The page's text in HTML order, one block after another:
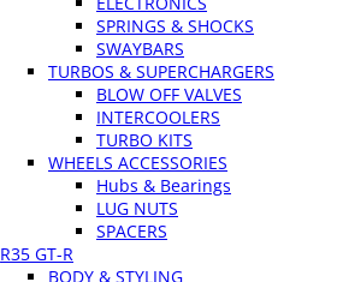
SPRINGS & SHOCKS
SWAYBARS
TURBOS & SUPERCHARGERS
BLOW OFF VALVES
INTERCOOLERS
TURBO KITS
WHEELS ACCESSORIES
Hubs & Bearings
LUG NUTS
SPACERS
R35 GT-R
BODY & STYLING